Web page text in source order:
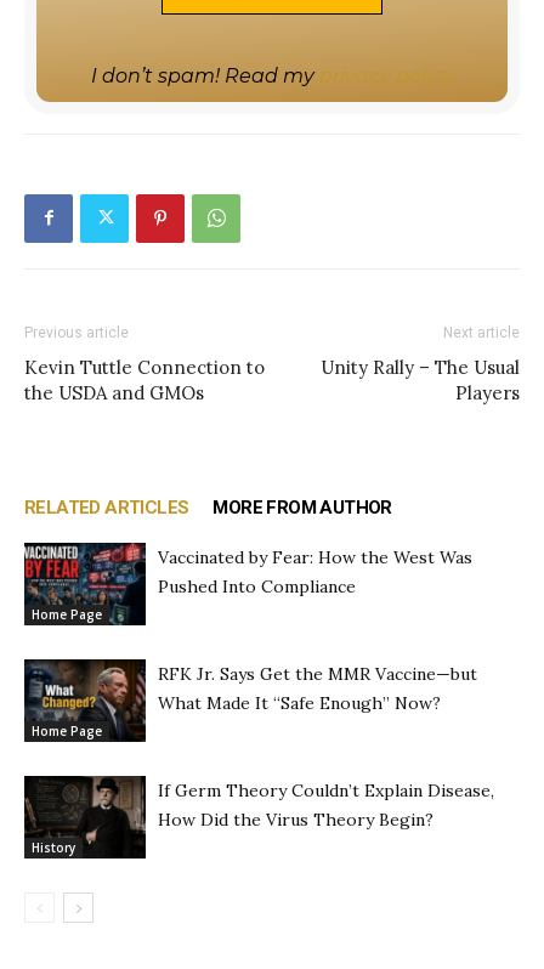
I don’t spam! Read my privacy policy
Previous article
Kevin Tuttle Connection to
the USDA and GMOs
Next article
Unity Rally – The Usual
Players
RELATED ARTICLES MORE FROM AUTHOR
Home Page
Vaccinated by Fear: How the West Was
Pushed Into Compliance
Home Page
RFK Jr. Says Get the MMR Vaccine—but
What Made It “Safe Enough” Now?
History
If Germ Theory Couldn’t Explain Disease,
How Did the Virus Theory Begin?